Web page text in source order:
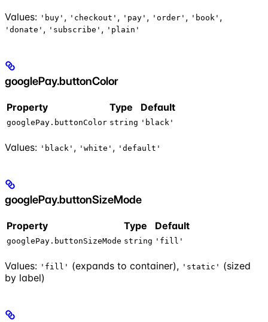
Values: 'buy' , 'checkout' , 'pay' , 'order' , 'book' ,
'donate' , 'subscribe' , 'plain'
googlePay.buttonColor
Property Type Default
googlePay.buttonColor string 'black'
Values: 'black' , 'white' , 'default'
googlePay.buttonSizeMode
Property Type Default
googlePay.buttonSizeMode string 'fill'
Values: 'fill' (expands to container), 'static' (sized
by label)